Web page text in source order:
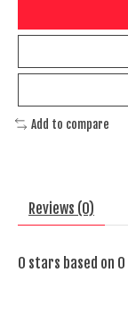
Add to compare
Reviews (0)
0 stars based on 0